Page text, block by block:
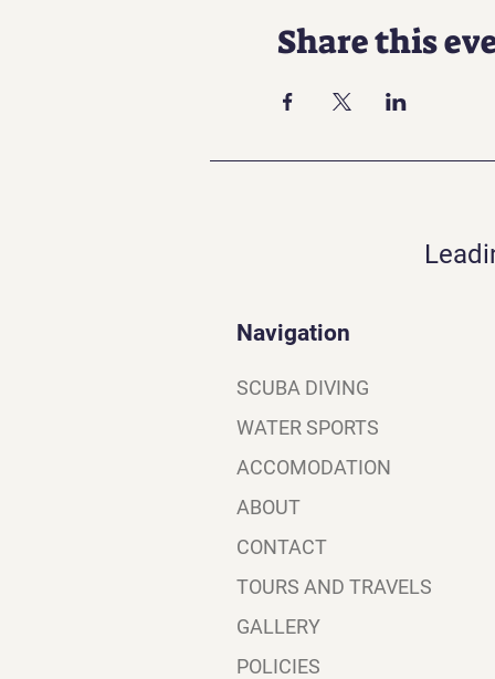
Share this
Navigation
SCUBA DIVING
WATER SPORTS
ACCOMODATION
ABOUT
CONTACT
TOURS AND TRAVELS
GALLERY
POLICIES